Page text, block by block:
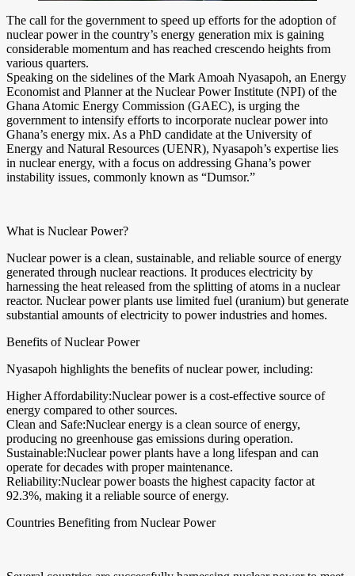
The call for the government to speed up efforts for the adoption of
nuclear power in the country’s energy generation mix is gaining
considerable momentum and has reached crescendo heights from
various quarters.
Speaking on the sidelines of the Mark Amoah Nyasapoh, an Energy
Economist and Planner at the Nuclear Power Institute (NPI) of the
Ghana Atomic Energy Commission (GAEC), is urging the
government to intensify efforts to incorporate nuclear power into
Ghana’s energy mix. As a PhD candidate at the University of
Energy and Natural Resources (UENR), Nyasapoh’s expertise lies
in nuclear energy, with a focus on addressing Ghana’s power
instability issues, commonly known as “Dumsor.”
What is Nuclear Power?
Nuclear power is a clean, sustainable, and reliable source of energy
generated through nuclear reactions. It produces electricity by
harnessing the heat released from the splitting of atoms in a nuclear
reactor. Nuclear power plants use limited fuel (uranium) but generate
substantial amounts of electricity to power industries and homes.
Benefits of Nuclear Power
Nyasapoh highlights the benefits of nuclear power, including:
Higher Affordability:Nuclear power is a cost-effective source of
energy compared to other sources.
Clean and Safe:Nuclear energy is a clean source of energy,
producing no greenhouse gas emissions during operation.
Sustainable:Nuclear power plants have a long lifespan and can
operate for decades with proper maintenance.
Reliability:Nuclear power boasts the highest capacity factor at
92.3%, making it a reliable source of energy.
Countries Benefiting from Nuclear Power